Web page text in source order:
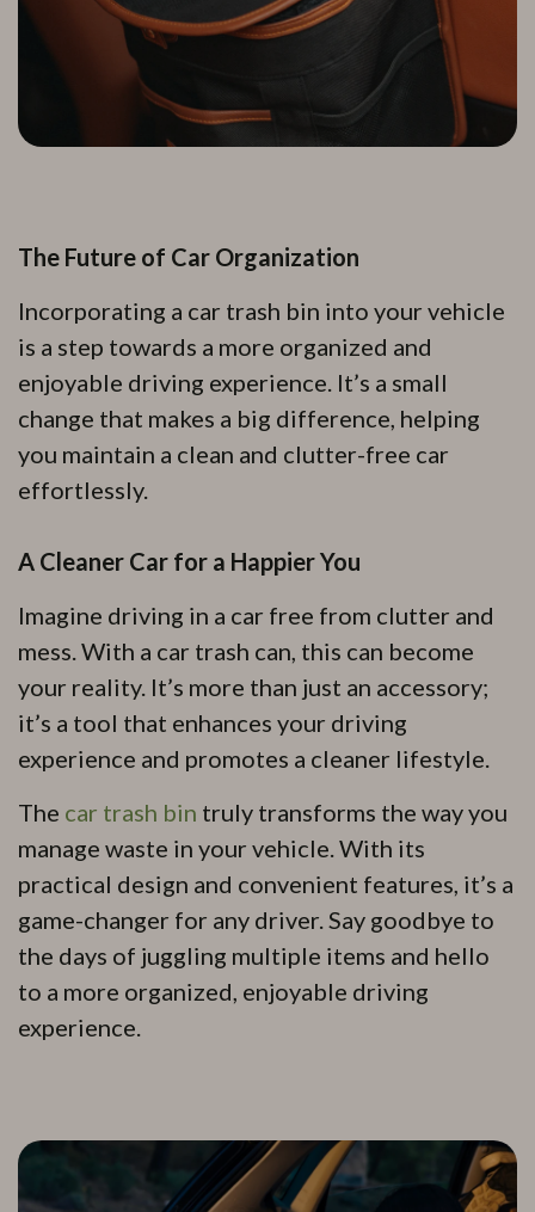
The Future of Car Organization
Incorporating a car trash bin into your vehicle
is a step towards a more organized and
enjoyable driving experience. It’s a small
change that makes a big difference, helping
you maintain a clean and clutter-free car
effortlessly.
A Cleaner Car for a Happier You
Imagine driving in a car free from clutter and
mess. With a car trash can, this can become
your reality. It’s more than just an accessory;
it’s a tool that enhances your driving
experience and promotes a cleaner lifestyle.
The car trash bin truly transforms the way you
manage waste in your vehicle. With its
practical design and convenient features, it’s a
game-changer for any driver. Say goodbye to
the days of juggling multiple items and hello
to a more organized, enjoyable driving
experience.